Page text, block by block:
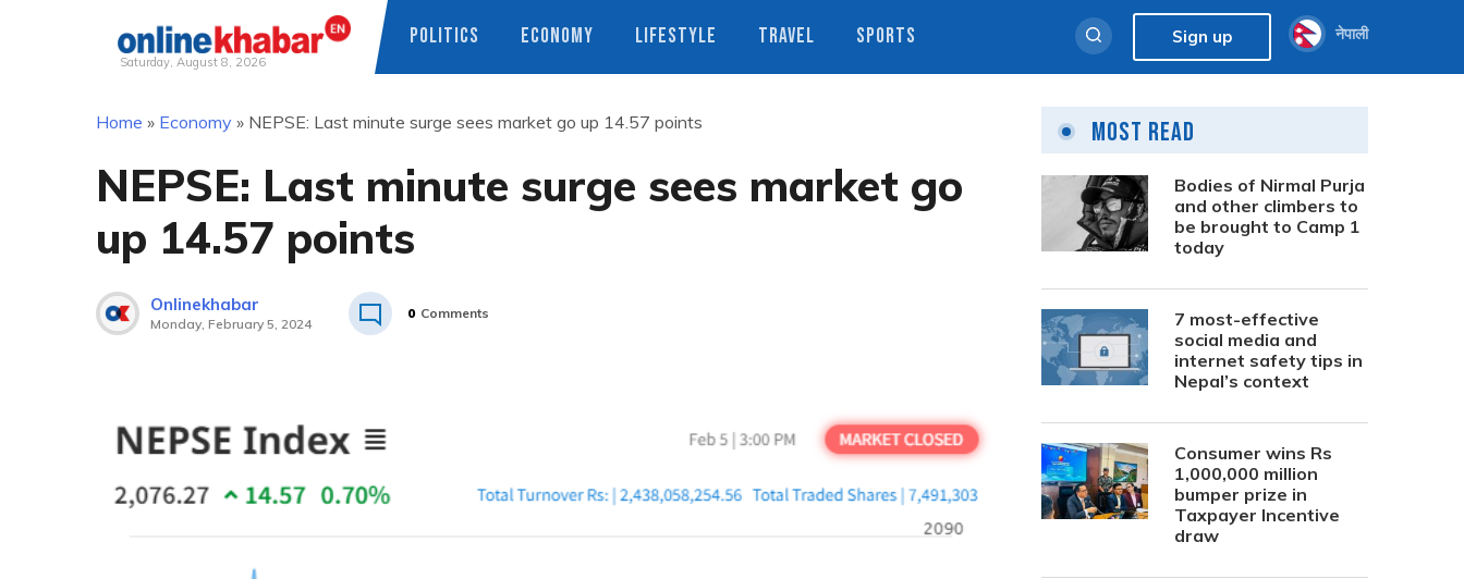
Saturday, August 8, 2026
POLITICS ECONOMY LIFESTYLE TRAVEL SPORTS Sign up नेपाली
Home » Economy » NEPSE: Last minute surge sees market go up 14.57 points
NEPSE: Last minute surge sees market go
up 14.57 points
Onlinekhabar
Monday, February 5, 2024
0 Comments
Most Read
Bodies of Nirmal Purja
and other climbers to
be brought to Camp 1
today
7 most-effective
social media and
internet safety tips in
Nepal’s context
Consumer wins Rs
1,000,000 million
bumper prize in
Taxpayer Incentive
draw